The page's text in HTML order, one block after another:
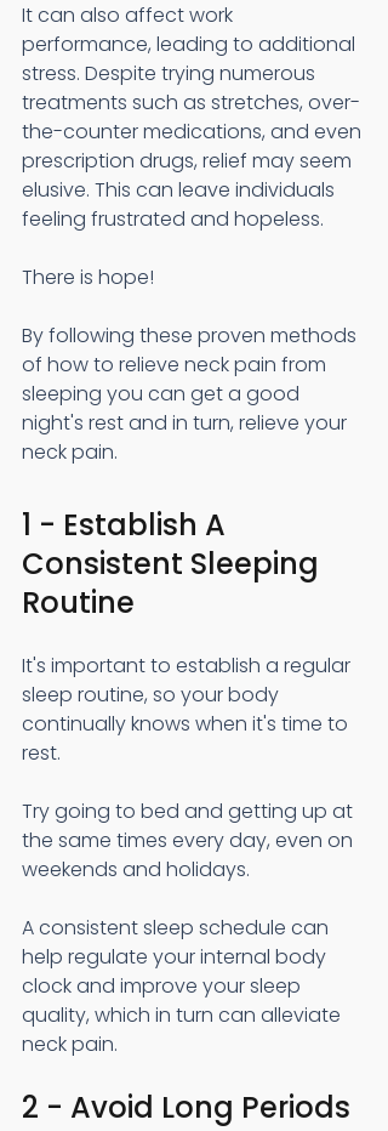
It can also affect work
performance, leading to additional
stress. Despite trying numerous
treatments such as stretches, over-
the-counter medications, and even
prescription drugs, relief may seem
elusive. This can leave individuals
feeling frustrated and hopeless.
There is hope!
By following these proven methods
of how to relieve neck pain from
sleeping you can get a good
night's rest and in turn, relieve your
neck pain.
1 - Establish A
Consistent Sleeping
Routine
It's important to establish a regular
sleep routine, so your body
continually knows when it's time to
rest.
Try going to bed and getting up at
the same times every day, even on
weekends and holidays.
A consistent sleep schedule can
help regulate your internal body
clock and improve your sleep
quality, which in turn can alleviate
neck pain.
2 - Avoid Long Periods